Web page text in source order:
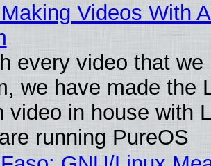
Videos With
every video that we
we have made the
video in house with
running PureOS